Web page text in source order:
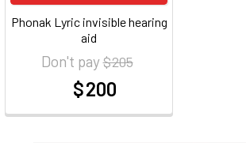
Phonak Lyric invisible hearing
aid
Don't pay$ 205
$ 200